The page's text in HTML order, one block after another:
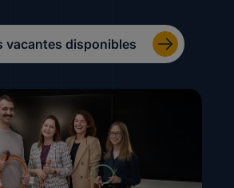
vacantes disponibles